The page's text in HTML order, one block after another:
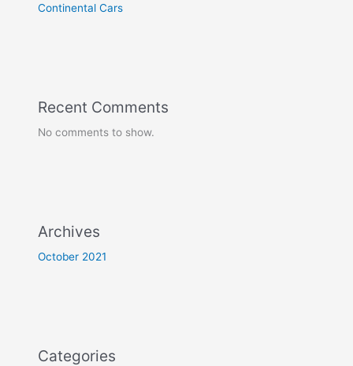
Continental Cars
Recent Comments
No comments to show.
Archives
October 2021
Categories